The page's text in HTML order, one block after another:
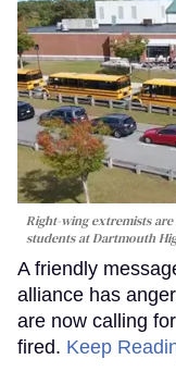
Right-wing extremists are
students at Dartmouth
A friendly
alliance has
are now calling
fired. Keep